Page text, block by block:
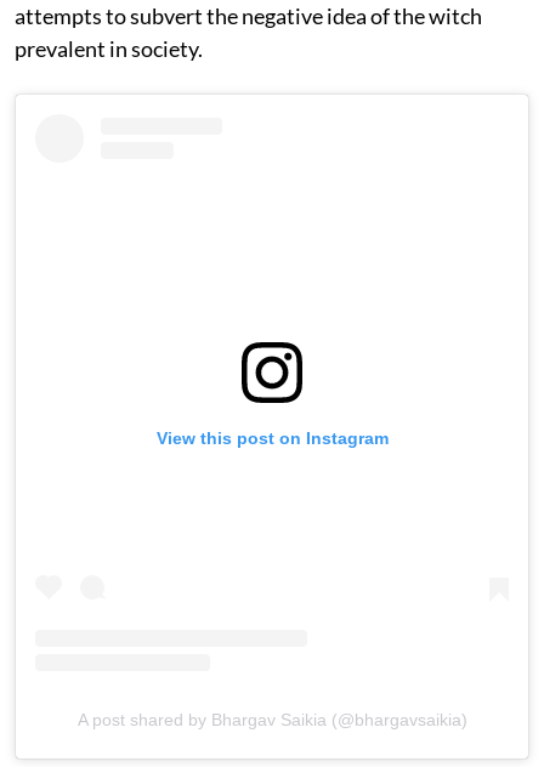
attempts to subvert the negative idea of the witch
prevalent in society.
View this post on Instagram
A post shared by Bhargav Saikia (@bhargavsaikia)